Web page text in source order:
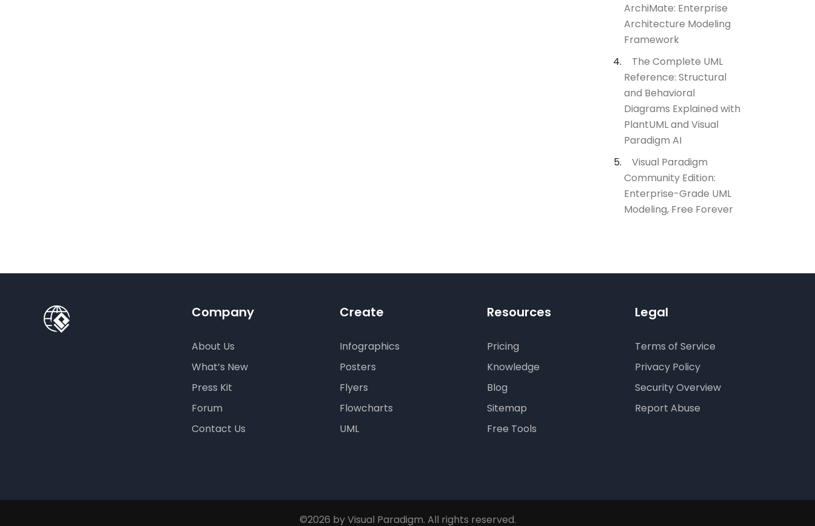
ArchiMate: Enterprise
Architecture Modeling
Framework
The Complete UML
Reference: Structural
and Behavioral
Diagrams Explained with
PlantUML and Visual
Paradigm AI
Visual Paradigm
Community Edition:
Enterprise-Grade UML
Modeling, Free Forever
Company
About Us
What’s New
Press Kit
Forum
Contact Us
Create
Infographics
Posters
Flyers
Flowcharts
UML
Resources
Pricing
Knowledge
Blog
Sitemap
Free Tools
Legal
Terms of Service
Privacy Policy
Security Overview
Report Abuse
©2026 by Visual Paradigm. All rights reserved.